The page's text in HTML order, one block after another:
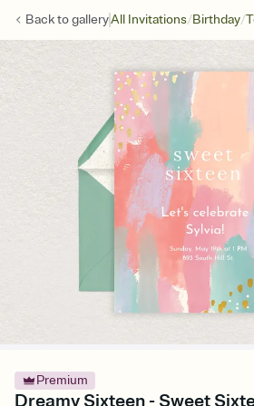
Back togalleryAll Invitations/Birthday/
Premium
Dreamy Sixteen - Sweet